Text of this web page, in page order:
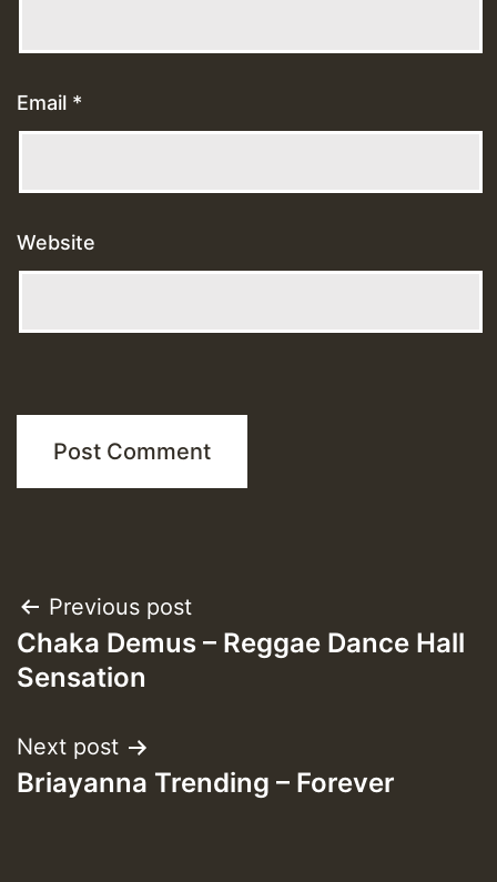
Email *
Website
Post
navigation
Previous post
Chaka Demus – Reggae Dance Hall
Sensation
Next post
Briayanna Trending – Forever